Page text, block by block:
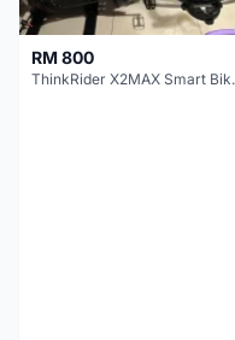
RM 800